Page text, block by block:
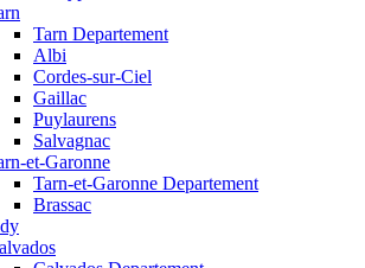
Tarn Departement
Albi
Cordes-sur-Ciel
Gaillac
Puylaurens
Salvagnac
et-Garonne
Tarn-et-Garonne Departement
Brassac